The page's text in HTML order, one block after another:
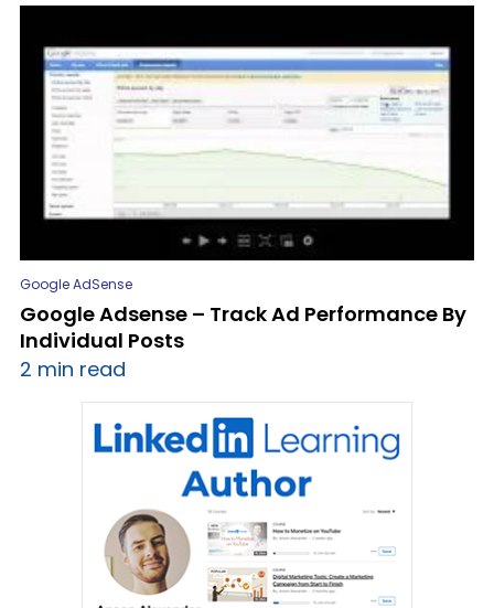
Google AdSense
Google Adsense – Track Ad Performance By
Individual Posts
2 min read